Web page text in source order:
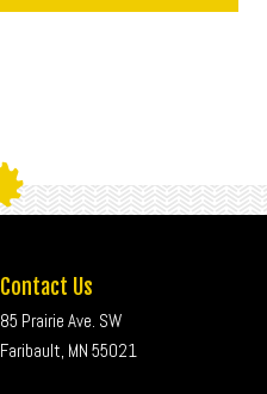
Contact Us
85 Prairie Ave. SW
Faribault, MN 55021